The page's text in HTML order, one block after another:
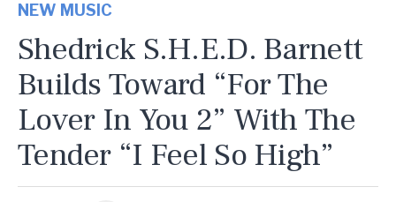
NEW MUSIC
Shedrick S.H.E.D. Barnett
Builds Toward “For The
Lover In You 2” With The
Tender “I Feel So High”